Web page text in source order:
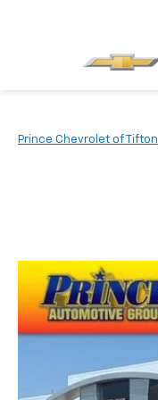
Prince Chevrolet of Tifton